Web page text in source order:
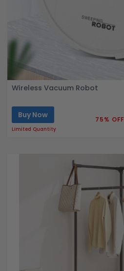
Wireless Vacuum Robot
Buy Now
Limited Quantity
75% OFF